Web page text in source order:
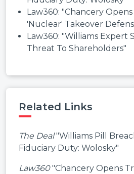
Law360: "Chancery
'Nuclear' Takeover
Law360: "Williams Expert
Threat To Shareholders"
Related Links
The Deal"Williams Pill
Fiduciary Duty: Wolosky"
Law360"Chancery Opens